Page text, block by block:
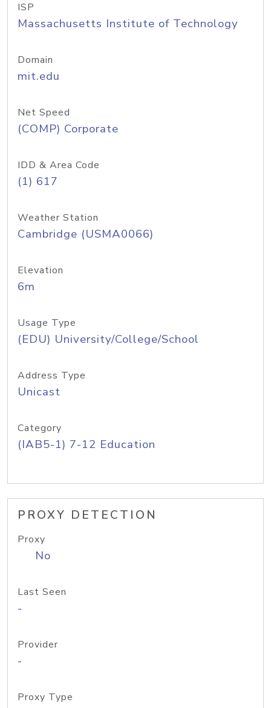
ISP
Massachusetts Institute of Technology
Domain
mit.edu
Net Speed
(COMP) Corporate
IDD & Area Code
(1) 617
Weather Station
Cambridge (USMA0066)
Elevation
6m
Usage Type
(EDU) University/College/School
Address Type
Unicast
Category
(IAB5-1) 7-12 Education
PROXY DETECTION
Proxy
No
Last Seen
-
Provider
-
Proxy Type